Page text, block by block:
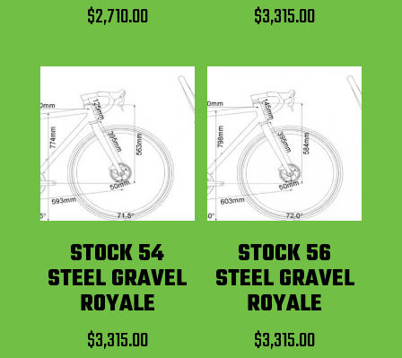
$2,710.00 $3,315.00
STOCK 54
STEEL GRAVEL
ROYALE
$3,315.00
STOCK 56
STEEL GRAVEL
ROYALE
$3,315.00